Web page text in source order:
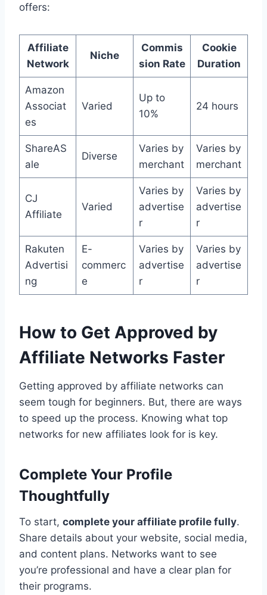
offers:
Affiliate
Network
Niche
Commis
sion Rate
Cookie
Duration
Amazon
Associat
es
Varied
Up to
10%
24 hours
ShareAS
ale
Diverse
Varies by
merchant
Varies by
merchant
CJ
Affiliate
Varied
Varies by
advertise
r
Varies by
advertise
r
Rakuten
Advertisi
ng
E-
commerc
e
Varies by
advertise
r
Varies by
advertise
r
How to Get Approved by
Affiliate Networks Faster
Getting approved by affiliate networks can
seem tough for beginners. But, there are ways
to speed up the process. Knowing what top
networks for new affiliates look for is key.
Complete Your Profile
Thoughtfully
To start, complete your affiliate profile fully.
Share details about your website, social media,
and content plans. Networks want to see
you’re professional and have a clear plan for
their programs.